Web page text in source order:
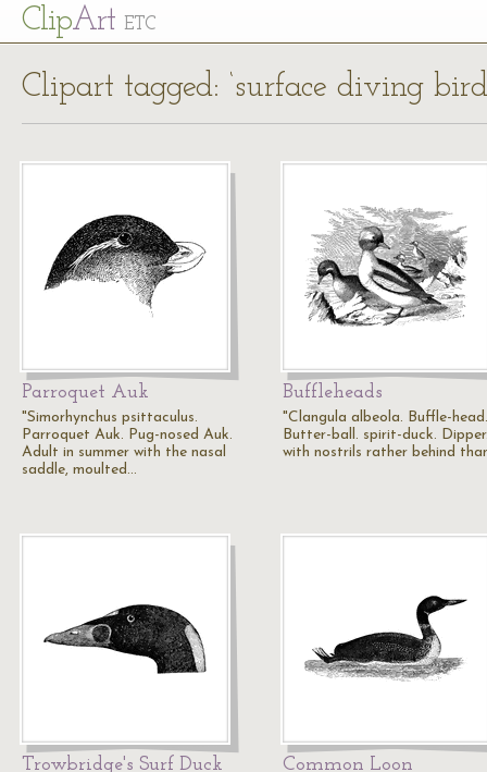
ClipArt ETC
Clipart tagged: ‘surface diving
Parroquet Auk
"Simorhynchus psittaculus.
Parroquet Auk. Pug-nosed Auk.
Adult in summer with the nasal
saddle, moulted…
Buffleheads
"Clangula albeola. Buffle-head.
Butter-ball. spirit-duck.
with nostrils rather behind
Trowbridge's Surf Duck Common Loon